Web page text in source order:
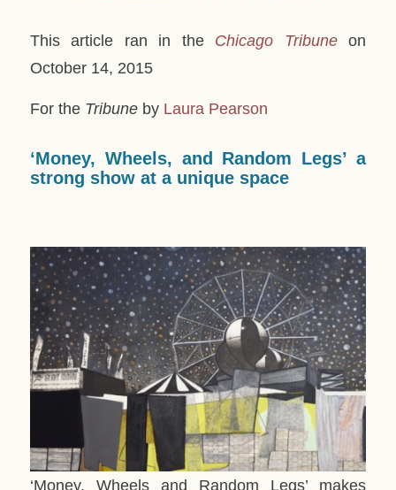
This article ran in the Chicago Tribuneon
October 14, 2015
For the Tribuneby Laura Pearson
‘Money, Wheels, and Random Legs’ a
strong show at a unique space
‘Money, Wheels and Random Legs’ makes